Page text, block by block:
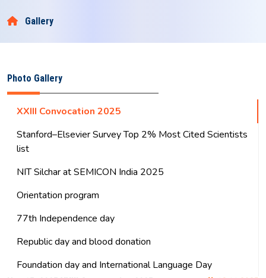
Gallery
Photo Gallery
XXIII Convocation 2025
Stanford–Elsevier Survey Top 2% Most Cited Scientists
list